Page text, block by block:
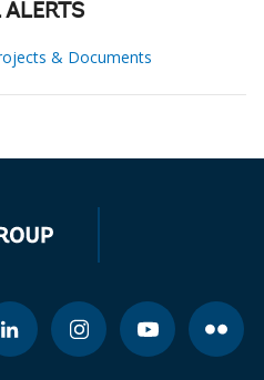
ALERTS
& Documents